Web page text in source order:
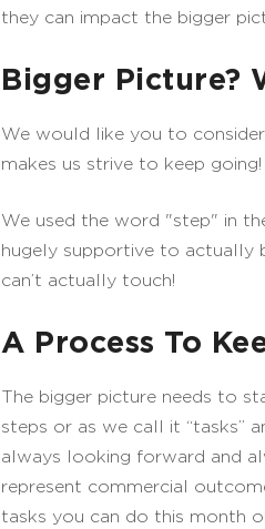
they can impact the bigger
Bigger Picture?
We would like you to consider
makes us strive to keep going!
We used the word "step" in
hugely supportive to actually
can’t actually touch!
A Process To
The bigger picture needs to
steps or as we call it “tasks”
always looking forward and
represent commercial
tasks you can do this month